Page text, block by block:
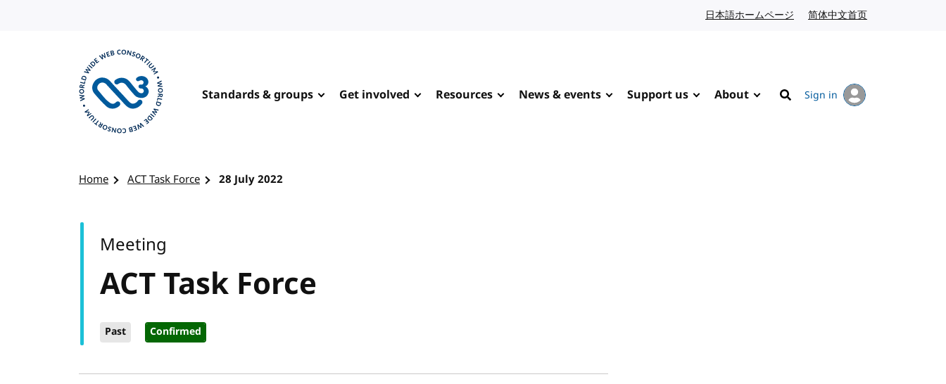
日本語ホームページ Japanese website
简体中文首页
Standards & groups Get involved Resources News & events Support us About
Search
Sign in
Home ACT Task Force 28 July 2022
ACT Task Force
Past Confirmed
Meeting